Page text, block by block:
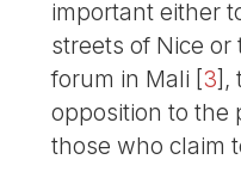
important either
streets of Nice or
forum in Mali [3] ,
opposition to the
those who claim